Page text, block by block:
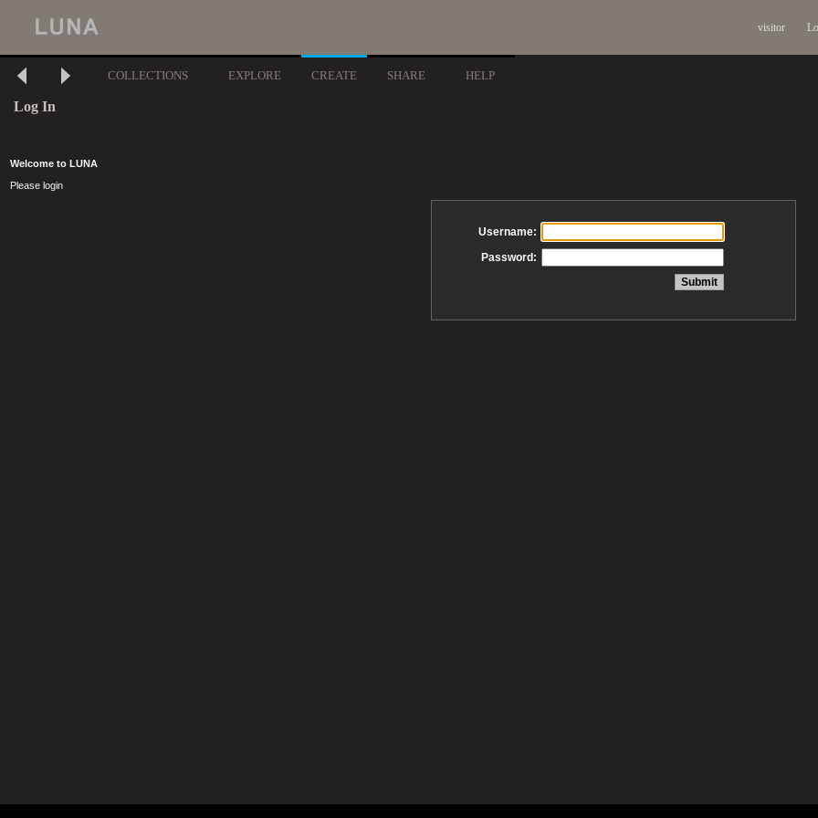
visitor
COLLECTIONS EXPLORE CREATE SHARE HELP
Log In
Welcome to LUNA
Please login
Username:
Password: